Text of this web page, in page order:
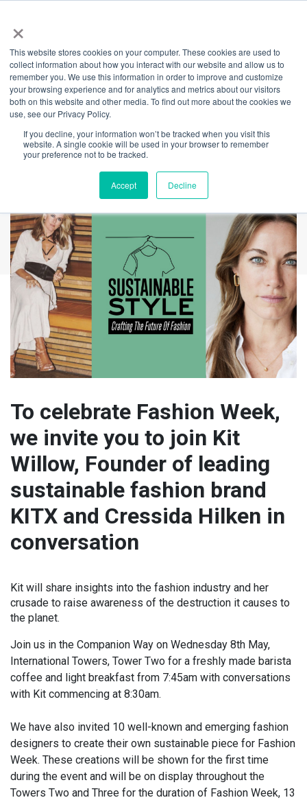
×
This website stores cookies on your computer. These cookies are used to
collect information about how you interact with our website and allow us to
remember you. We use this information in order to improve and customize
your browsing experience and for analytics and metrics about our visitors
both on this website and other media. To find out more about the cookies we
use, see our Privacy Policy.
If you decline, your information won’t be tracked when you visit this
website. A single cookie will be used in your browser to remember
your preference not to be tracked.
Accept Decline
Back
Sustainable Style -
KITX in
Conversation
To celebrate Fashion Week,
we invite you to join Kit
Willow, Founder of leading
sustainable fashion brand
KITX and Cressida Hilken in
conversation
Kit will share insights into the fashion industry and her
crusade to raise awareness of the destruction it causes to
the planet.
Join us in the Companion Way on Wednesday 8th May,
International Towers, Tower Two for a freshly made barista
coffee and light breakfast from 7:45am with conversations
with Kit commencing at 8:30am.
We have also invited 10 well-known and emerging fashion
designers to create their own sustainable piece for Fashion
Week. These creations will be shown for the first time
during the event and will be on display throughout the
Towers Two and Three for the duration of Fashion Week, 13